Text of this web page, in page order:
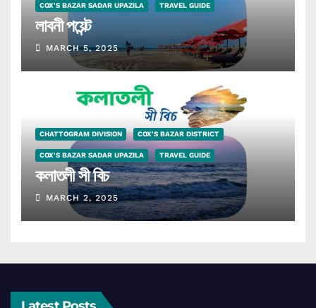
COX'S BAZAR SADAR UPAZILA TRAVEL GUIDE
লাবনী পয়েন্ট
MARCH 5, 2025
CHATTOGRAM DIVISION COX'S BAZAR DISTRICT
COX'S BAZAR SADAR UPAZILA TRAVEL GUIDE
কলাতলী সী বিচ
MARCH 2, 2025